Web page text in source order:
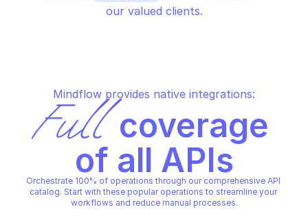
our valued clients.
Mindflow provides native integrations:
Full coverage
of all APIs
Orchestrate 100% of operations through our comprehensive API
catalog. Start with these popular operations to streamline your
workflows and reduce manual processes.